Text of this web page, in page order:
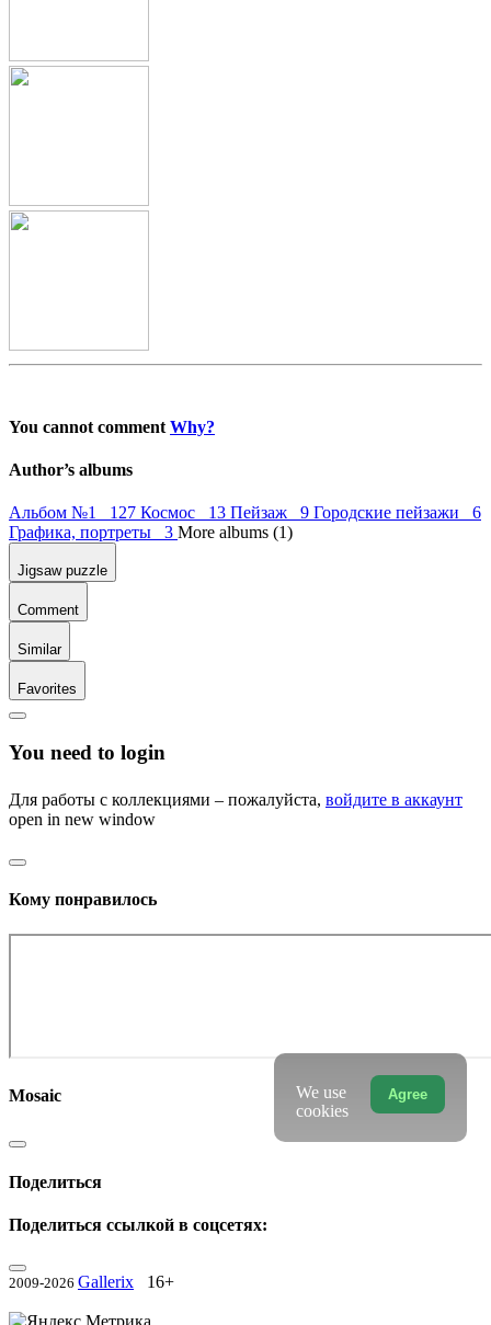
You cannot comment Why?
Author’s albums
Альбом №1 127 Космос 13 Пейзаж 9 Городские пейзажи 6
Графика, портреты 3 More albums (1)
Jigsaw puzzle
Comment
Similar
Favorites
You need to login
Для работы с коллекциями – пожалуйста, войдите в аккаунт
open in new window
Кому понравилось
Mosaic
Поделиться
Поделиться ссылкой в соцсетях:
2009-2026 Gallerix 16+
Agree
We use
cookies